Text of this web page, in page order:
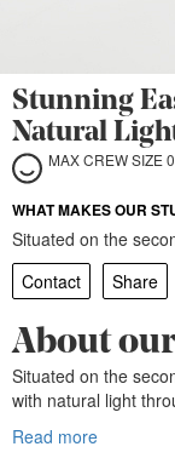
Stunning
Natural
MAX CREW SIZE 0
WHAT MAKES OUR
Situated on the
Contact
Share
About
Situated on the
with natural light
Read more